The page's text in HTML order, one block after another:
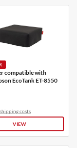
compatible with
EcoTank ET-8550
shipping costs
VIEW